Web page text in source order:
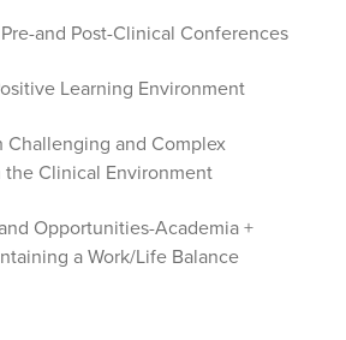
and Post-Clinical Conferences
Learning Environment
Challenging and Complex
the Clinical Environment
Opportunities-Academia +
a Work/Life Balance